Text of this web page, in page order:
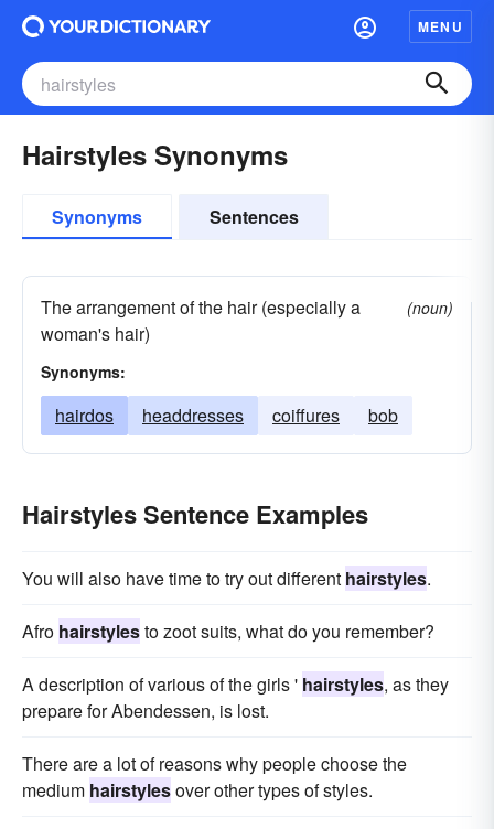
MENU
Hairstyles Synonyms
Synonyms Sentences
The arrangement of the hair (especially a
woman's hair)
(noun)
Synonyms:
hairdos headdresses coiffures bob
Hairstyles Sentence Examples
You will also have time to try out different hairstyles.
Afro hairstylesto zoot suits, what do you remember?
A description of various of the girls ' hairstyles, as they
prepare for Abendessen, is lost.
There are a lot of reasons why people choose the
medium hairstylesover other types of styles.